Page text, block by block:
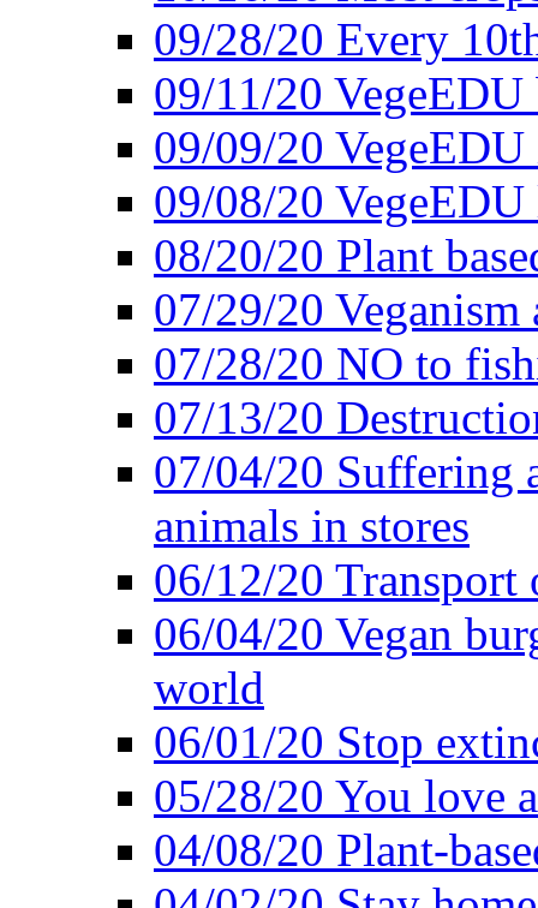
09/28/20 Every
09/11/20 VegeEDU
09/09/20
09/08/20 VegeEDU
08/20/20 Plant
07/29/20
07/28/20 NO to
07/13/20
07/04/20 Suffering
animals in stores
06/12/20
06/04/20 Vegan
world
06/01/20 Stop
05/28/20 You love
04/08/20 Plant-